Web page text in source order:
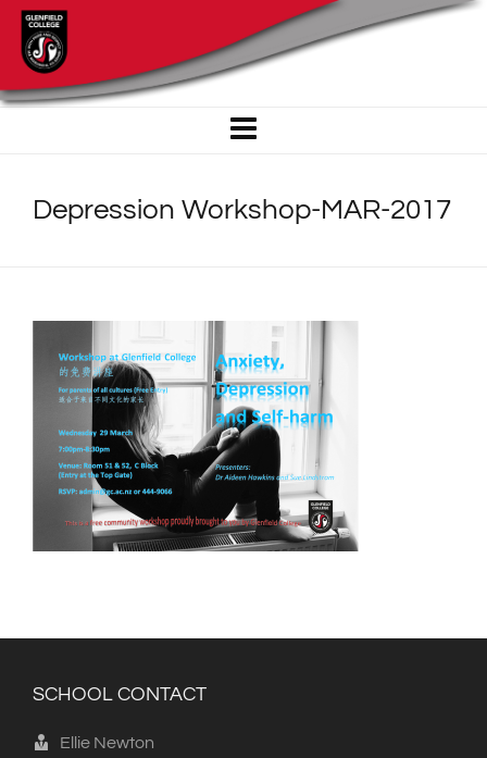
Depression Workshop-MAR-2017
SCHOOL CONTACT
Ellie Newton